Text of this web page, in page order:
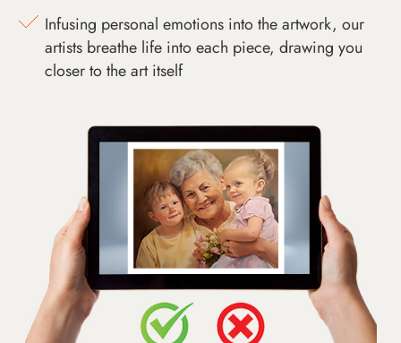
Infusing personal emotions into the artwork, our
artists breathe life into each piece, drawing you
closer to the art itself